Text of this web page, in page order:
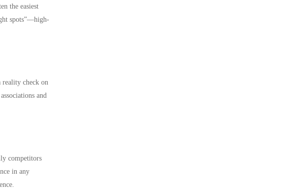
the easiest
spots”—high-
reality check on
and
competitors
in any